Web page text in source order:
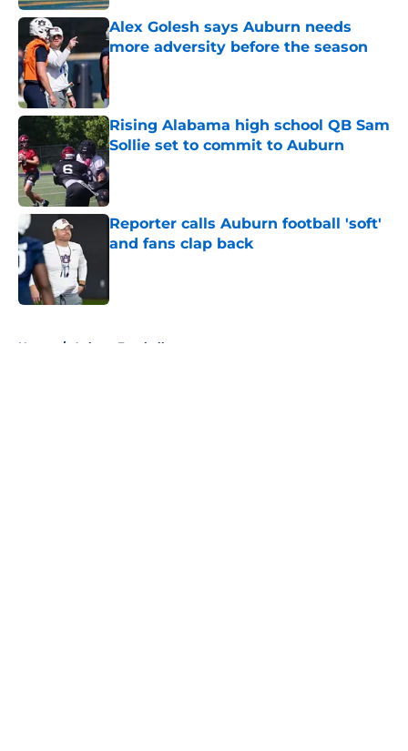
Alex Golesh says Auburn needs
more adversity before the season
Published by on Invalid Date
Rising Alabama high school QB Sam
Sollie set to commit to Auburn
Published by on Invalid Date
Reporter calls Auburn football 'soft'
and fans clap back
Home / Auburn Football